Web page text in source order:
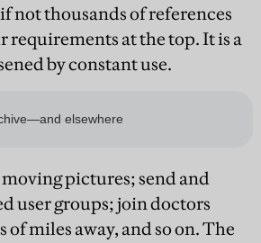
not thousands of references
at the top. It is a
by constant use.
pictures; send and
user groups; join doctors
miles away, and so on. The